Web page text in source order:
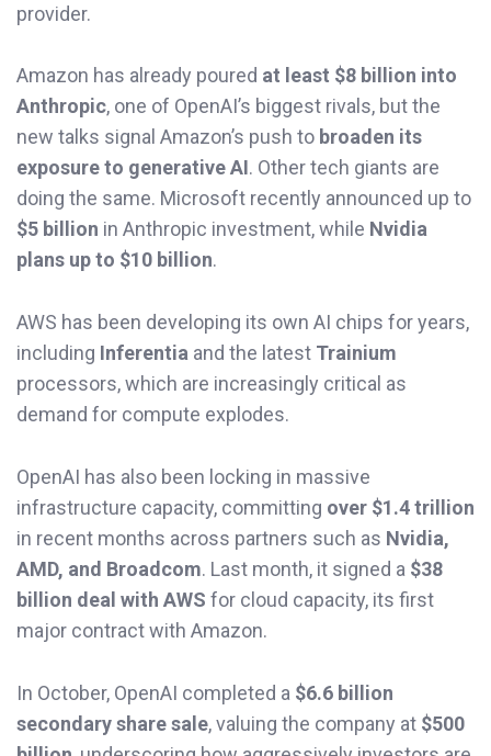
provider.
Amazon has already poured at least $8 billion into
Anthropic, one of OpenAI’s biggest rivals, but the
new talks signal Amazon’s push to broaden its
exposure to generative AI. Other tech giants are
doing the same. Microsoft recently announced up to
$5 billion in Anthropic investment, while Nvidia
plans up to $10 billion.
AWS has been developing its own AI chips for years,
including Inferentia and the latest Trainium
processors, which are increasingly critical as
demand for compute explodes.
OpenAI has also been locking in massive
infrastructure capacity, committing over $1.4 trillion
in recent months across partners such as Nvidia,
AMD, and Broadcom. Last month, it signed a $38
billion deal with AWS for cloud capacity, its first
major contract with Amazon.
In October, OpenAI completed a $6.6 billion
secondary share sale, valuing the company at $500